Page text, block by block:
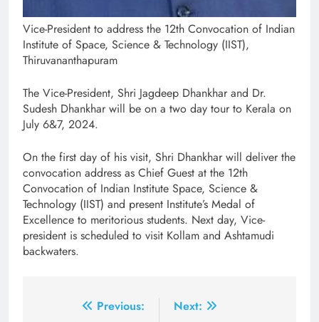
Vice-President to address the 12th Convocation of Indian
Institute of Space, Science & Technology (IIST),
Thiruvananthapuram
The Vice-President, Shri Jagdeep Dhankhar and Dr.
Sudesh Dhankhar will be on a two day tour to Kerala on
July 6&7, 2024.
On the first day of his visit, Shri Dhankhar will deliver the
convocation address as Chief Guest at the 12th
Convocation of Indian Institute Space, Science &
Technology (IIST) and present Institute’s Medal of
Excellence to meritorious students. Next day, Vice-
president is scheduled to visit Kollam and Ashtamudi
backwaters.
Previous:
Next: